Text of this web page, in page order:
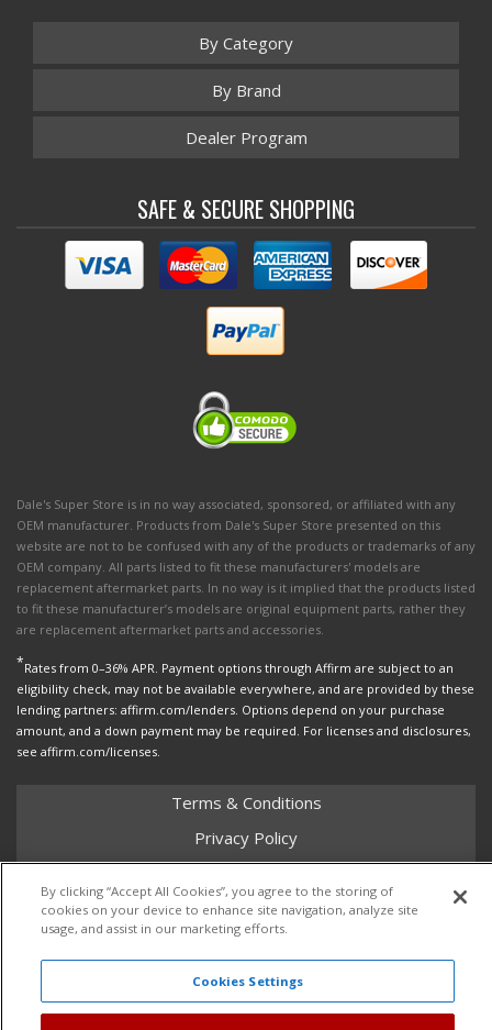
By Category
By Brand
Dealer Program
SAFE & SECURE SHOPPING
Dale's Super Store is in no way associated, sponsored, or affiliated with any
OEM manufacturer. Products from Dale's Super Store presented on this
website are not to be confused with any of the products or trademarks of any
OEM company. All parts listed to fit these manufacturers' models are
replacement aftermarket parts. In no way is it implied that the products listed
to fit these manufacturer’s models are original equipment parts, rather they
are replacement aftermarket parts and accessories.
*Rates from 0–36% APR. Payment options through Affirm are subject to an
eligibility check, may not be available everywhere, and are provided by these
lending partners: affirm.com/lenders. Options depend on your purchase
amount, and a down payment may be required. For licenses and disclosures,
see affirm.com/licenses.
Terms & Conditions
Privacy Policy
Return Policy
Core Policy
By clicking “Accept All Cookies”, you agree to the storing of
cookies on your device to enhance site navigation, analyze site
usage, and assist in our marketing efforts.
Cookies Settings